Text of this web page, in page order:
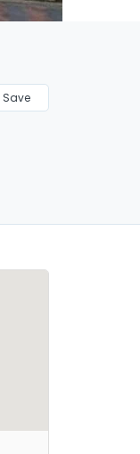
Save